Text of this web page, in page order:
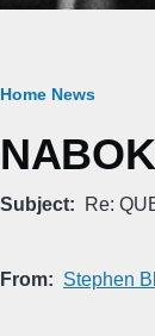
Breadcrumb
Home News
Subject Re:
From Stephen